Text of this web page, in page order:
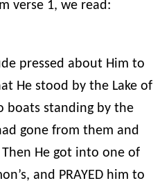
verse 1, we read:
pressed about Him to
He stood by the Lake of
boats standing by the
gone from them and
He got into one of
and PRAYED him to